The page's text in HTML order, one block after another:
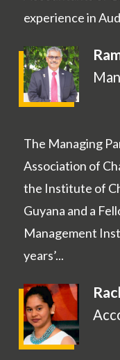
experience in
The Managing
Association of
the Institute of
Guyana and a
Management
years’...